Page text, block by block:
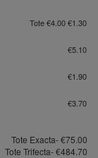
Tote €4.00 €1.30
€5.10
€1.90
€3.70
Tote Exacta- €75.00
Tote Trifecta- €484.70